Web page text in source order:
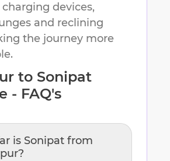
devices,
and reclining
the journey more
to Sonipat
- FAQ's
is Sonipat from
?